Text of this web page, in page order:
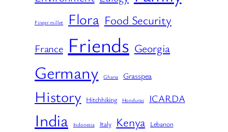
Finger millet Flora Food Security
France Friends Georgia
Germany Ghana Grasspea
History Hitchhiking Honduras ICARDA
India Indonesia Italy Kenya
Lebanon